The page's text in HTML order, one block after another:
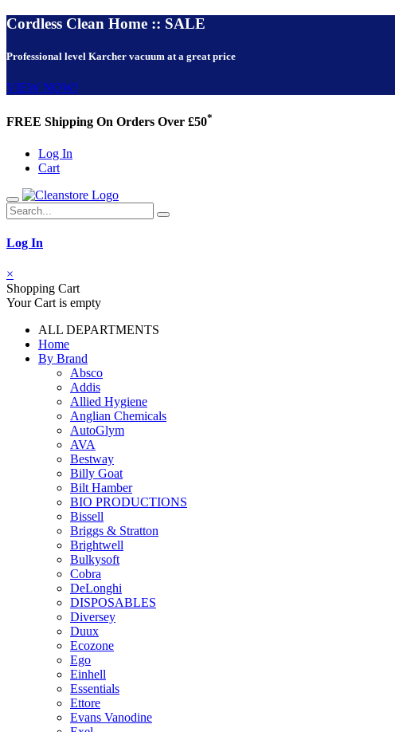
Cordless Clean Home :: SALE
Professional level Karcher vacuum at a great price
VIEW NOW!
FREE Shipping On Orders Over £50*
Log In
Cart
Log In
×
Shopping Cart
Your Cart is empty
ALL DEPARTMENTS
Home
By Brand
Absco
Addis
Allied Hygiene
Anglian Chemicals
AutoGlym
AVA
Bestway
Billy Goat
Bilt Hamber
BIO PRODUCTIONS
Bissell
Briggs & Stratton
Brightwell
Bulkysoft
Cobra
DeLonghi
DISPOSABLES
Diversey
Duux
Ecozone
Ego
Einhell
Essentials
Ettore
Evans Vanodine